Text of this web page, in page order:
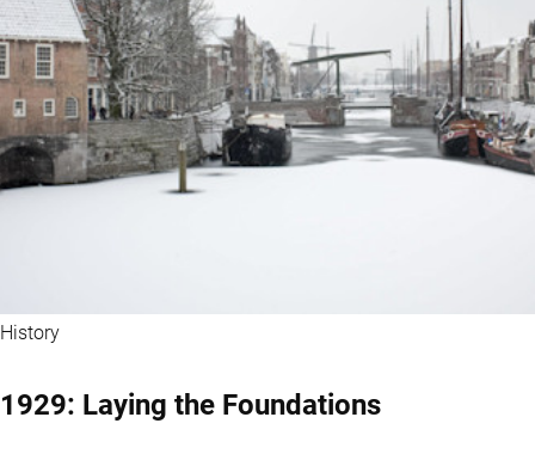
History
1929: Laying the Foundations